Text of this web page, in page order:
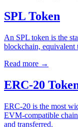
SPL Token
An SPL token is the
blockchain, equivalent
Read more →
ERC-20
ERC-20 is the most
EVM-compatible
and transferred.